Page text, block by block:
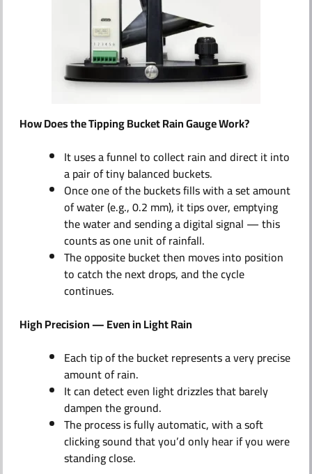
How Does the Tipping Bucket Rain Gauge Work?
It uses a funnel to collect rain and direct it into
a pair of tiny balanced buckets.
Once one of the buckets fills with a set amount
of water (e.g., 0.2 mm), it tips over, emptying
the water and sending a digital signal — this
counts as one unit of rainfall.
The opposite bucket then moves into position
to catch the next drops, and the cycle
continues.
High Precision — Even in Light Rain
Each tip of the bucket represents a very precise
amount of rain.
It can detect even light drizzles that barely
dampen the ground.
The process is fully automatic, with a soft
clicking sound that you’d only hear if you were
standing close.